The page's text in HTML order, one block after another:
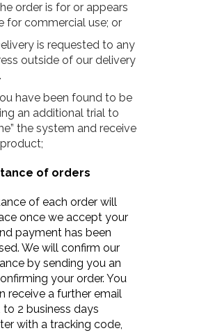
order is for or appears
for commercial use; or
is requested to any
outside of our delivery
have been found to be
an additional trial to
the system and receive
of orders
of each order will
once we accept your
payment has been
We will confirm our
by sending you an
your order. You
receive a further email
to 2 business days
with a tracking code,